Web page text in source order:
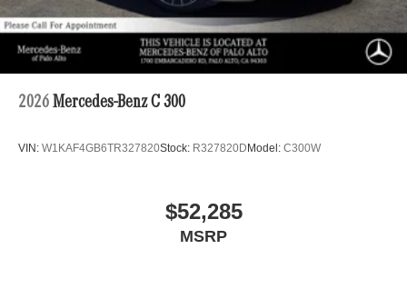
2026 Mercedes-Benz C 300
VIN: W1KAF4GB6TR327820Stock: R327820D Model: C300W
$52,285
MSRP